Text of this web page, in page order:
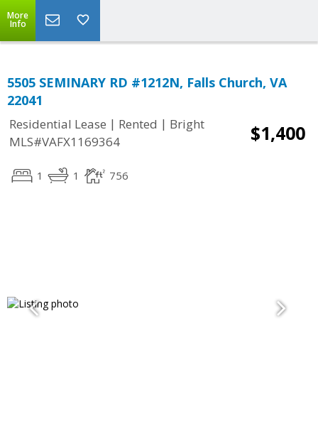
More
Info
5505 SEMINARY RD #1212N, Falls Church, VA
22041
Residential Lease | Rented | Bright
MLS#VAFX1169364
$1,400
1 1 756